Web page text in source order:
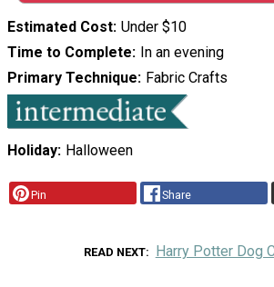
Estimated Cost Under $10
Time to Complete
In an evening
Primary Technique
Fabric Crafts
Holiday Halloween
Pin Share
READ NEXT Harry Potter Dog